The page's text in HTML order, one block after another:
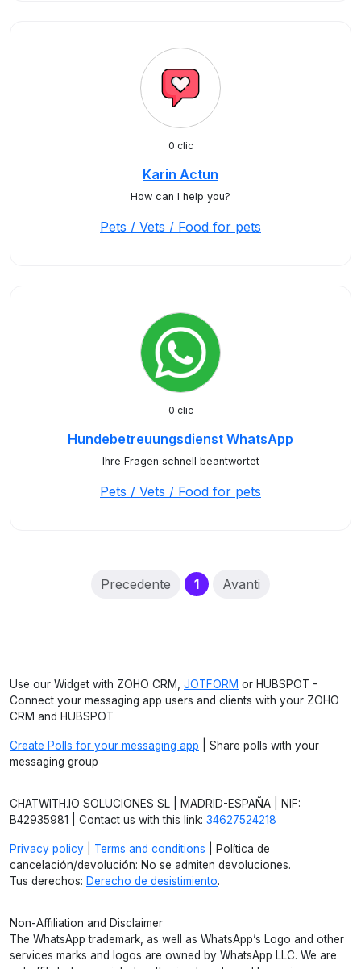
0 clic
Karin Actun
How can I help you?
Pets / Vets / Food for pets
0 clic
Hundebetreuungsdienst WhatsApp
Ihre Fragen schnell beantwortet
Pets / Vets / Food for pets
Precedente 1(current)
Avanti
Use our Widget with ZOHO CRM, JOTFORM or HUBSPOT -
Connect your messaging app users and clients with your ZOHO
CRM and HUBSPOT
Create Polls for your messaging app | Share polls with your
messaging group
CHATWITH.IO SOLUCIONES SL | MADRID-ESPAÑA | NIF:
B42935981 | Contact us with this link: 34627524218
Privacy policy Terms and conditions | Política de
cancelación/devolución: No se admiten devoluciones.
Tus derechos: Derecho de desistimiento.
Non-Affiliation and Disclaimer
The WhatsApp trademark, as well as WhatsApp’s Logo and other
services marks and logos are owned by WhatsApp LLC. We are